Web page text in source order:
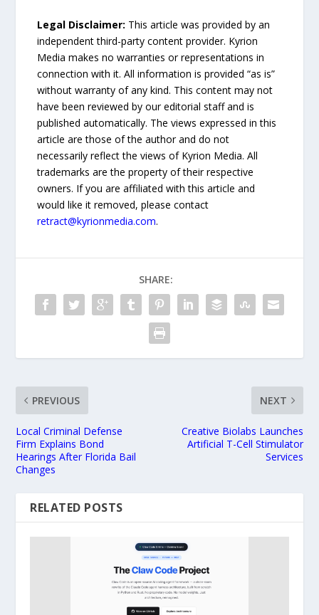
Legal Disclaimer: This article was provided by an
independent third-party content provider. Kyrion
Media makes no warranties or representations in
connection with it. All information is provided “as is”
without warranty of any kind. This content may not
have been reviewed by our editorial staff and is
published automatically. The views expressed in this
article are those of the author and do not
necessarily reflect the views of Kyrion Media. All
trademarks are the property of their respective
owners. If you are affiliated with this article and
would like it removed, please contact
retract@kyrionmedia.com.
SHARE:
PREVIOUS
Local Criminal Defense
Firm Explains Bond
Hearings After Florida Bail
Changes
NEXT
Creative Biolabs Launches
Artificial T-Cell Stimulator
Services
RELATED POSTS